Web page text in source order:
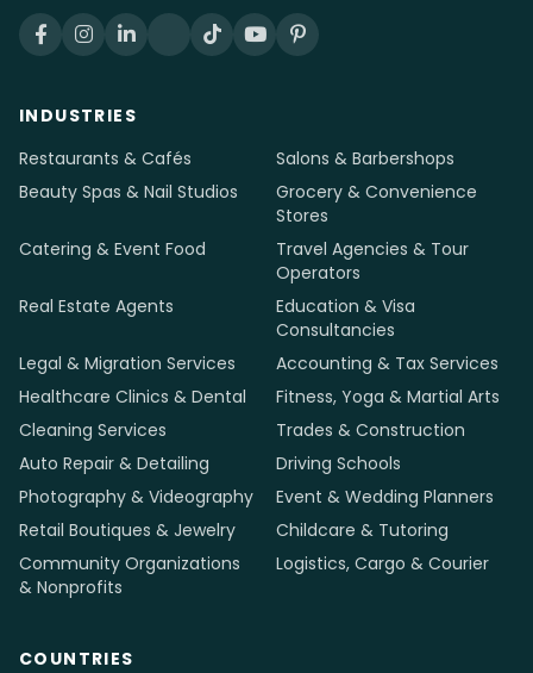
INDUSTRIES
Restaurants & Cafés
Salons & Barbershops
Beauty Spas & Nail Studios
Grocery & Convenience
Stores
Catering & Event Food
Travel Agencies & Tour
Operators
Real Estate Agents
Education & Visa
Consultancies
Legal & Migration Services
Accounting & Tax Services
Healthcare Clinics & Dental
Fitness, Yoga & Martial Arts
Cleaning Services
Trades & Construction
Auto Repair & Detailing
Driving Schools
Photography & Videography
Event & Wedding Planners
Retail Boutiques & Jewelry
Childcare & Tutoring
Community Organizations
& Nonprofits
Logistics, Cargo & Courier
COUNTRIES